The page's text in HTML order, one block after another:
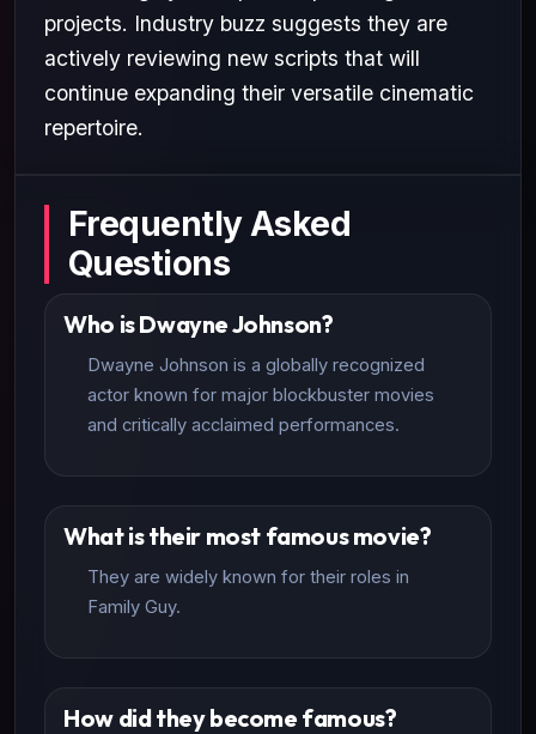
projects. Industry buzz suggests they are
actively reviewing new scripts that will
continue expanding their versatile cinematic
repertoire.
Frequently Asked
Questions
Who is Dwayne Johnson?
Dwayne Johnson is a globally recognized
actor known for major blockbuster movies
and critically acclaimed performances.
What is their most famous movie?
They are widely known for their roles in
Family Guy.
How did they become famous?